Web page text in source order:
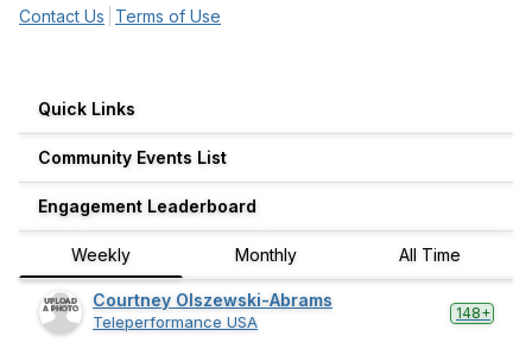
Contact Us Terms of Use
Quick Links
Community Events List
Engagement Leaderboard
Weekly Monthly All Time
Courtney Olszewski-Abrams
Teleperformance USA 148+